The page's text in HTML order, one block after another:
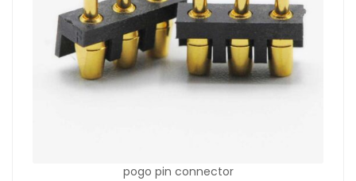
pogo pin connector